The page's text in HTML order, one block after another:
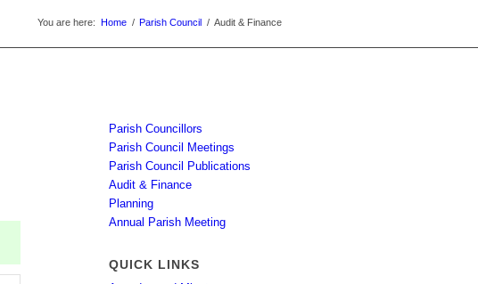
You are here: Home / Parish Council / Audit & Finance
Parish Councillors
Parish Council Meetings
Parish Council Publications
Audit & Finance
Planning
Annual Parish Meeting
QUICK LINKS